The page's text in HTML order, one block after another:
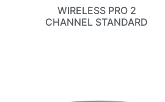
WIRELESS PRO 2
CHANNEL STANDARD